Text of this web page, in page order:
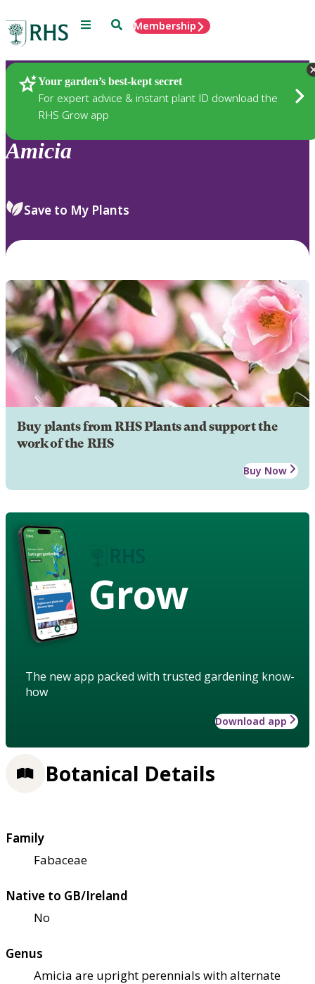
Menu SearchMembership
Your garden’s best-kept secret
For expert advice & instant plant ID download the
RHS Grow app
Plants
Amicia
Save to My Plants
Buy plants from RHS Plants and support the
work of the RHS
Buy Now
Grow
The new app packed with trusted gardening know-
how
Download app
Botanical Details
Family
Fabaceae
Native to GB/Ireland
No
Genus
Amicia are upright perennials with alternate